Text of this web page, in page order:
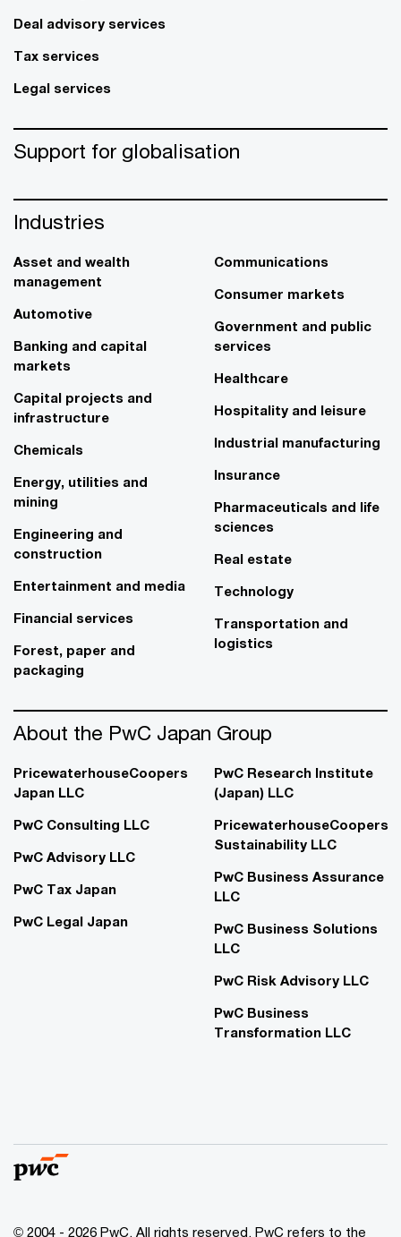
Deal advisory services
Tax services
Legal services
Support for globalisation
Industries
Asset and wealth
management
Automotive
Banking and capital
markets
Capital projects and
infrastructure
Chemicals
Energy, utilities and
mining
Engineering and
construction
Entertainment and media
Financial services
Forest, paper and
packaging
Communications
Consumer markets
Government and public
services
Healthcare
Hospitality and leisure
Industrial manufacturing
Insurance
Pharmaceuticals and life
sciences
Real estate
Technology
Transportation and
logistics
About the PwC Japan Group
PricewaterhouseCoopers
Japan LLC
PwC Consulting LLC
PwC Advisory LLC
PwC Tax Japan
PwC Legal Japan
PwC Research Institute
(Japan) LLC
PricewaterhouseCoopers
Sustainability LLC
PwC Business Assurance
LLC
PwC Business Solutions
LLC
PwC Risk Advisory LLC
PwC Business
Transformation LLC
© 2004 - 2026 PwC. All rights reserved. PwC refers to the